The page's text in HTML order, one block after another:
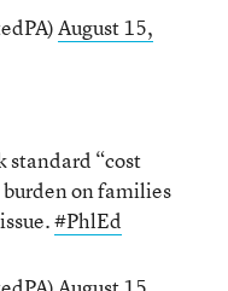
August 15,
“cost
burden on families
#PhlEd